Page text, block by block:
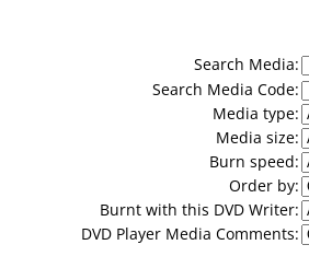
Search Media:
Search Media Code:
Media type:
Media size:
Burn speed:
Order by:
Burnt with this DVD Writer:
DVD Player Media Comments: